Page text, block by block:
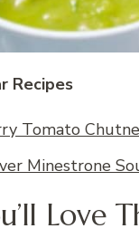
Recipes
Tomato
Minestrone
Love